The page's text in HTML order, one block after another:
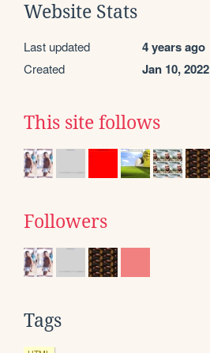
Website Stats
Last updated 4 years ago
Created Jan 10, 2022
This site follows
Followers
Tags